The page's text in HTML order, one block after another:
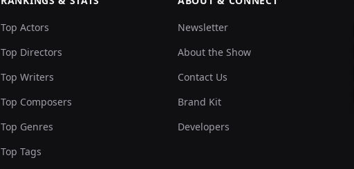
Top Actors
Top Directors
Top Writers
Top Composers
Top Genres
Top Tags
Newsletter
About the Show
Contact Us
Brand Kit
Developers